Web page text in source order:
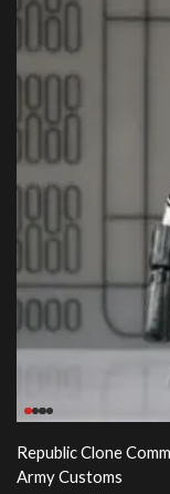
Republic Clone
Army Customs